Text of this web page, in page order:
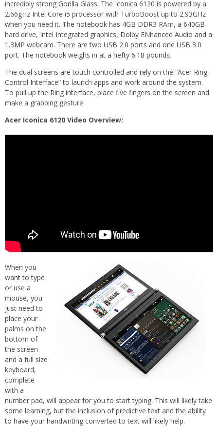
incredibly strong Gorilla Glass. The Iconica 6120 is powered by a
2.66gHz Intel Core i5 processor with TurboBoost up to 2.93GHz
when you need it. The notebook has 4GB DDR3 RAm, a 640GB
hard drive, Intel Integrated graphics, Dolby ENhanced Audio and a
1.3MP webcam. There are two USB 2.0 ports and one USB 3.0
port. The notebook weighs in at a hefty 6.18 pounds.
The dual screens are touch controlled and rely on the “Acer Ring
Control Interface” to launch apps and work around the system.
To pull up the Ring interface, place five fingers on the screen and
make a grabbing gesture.
Acer Iconica 6120 Video Overview:
When you
want to type
or use a
mouse, you
just need to
place your
palms on the
bottom of
the screen
and a full size
keyboard,
complete
with a
number pad, will appear for you to start typing. This will likely take
some learning, but the inclusion of predictive text and the ability
to have your handwriting converted to text will likely help.